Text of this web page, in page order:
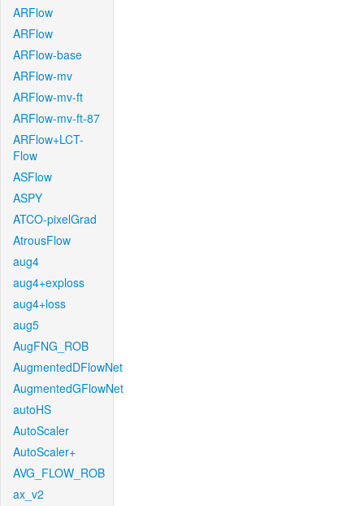
ARFlow
ARFlow
ARFlow-base
ARFlow-mv
ARFlow-mv-ft
ARFlow-mv-ft-87
ARFlow+LCT-
Flow
ASFlow
ASPY
ATCO-pixelGrad
AtrousFlow
aug4
aug4+exploss
aug4+loss
aug5
AugFNG_ROB
AugmentedDFlowNet
AugmentedGFlowNet
autoHS
AutoScaler
AutoScaler+
AVG_FLOW_ROB
ax_v2